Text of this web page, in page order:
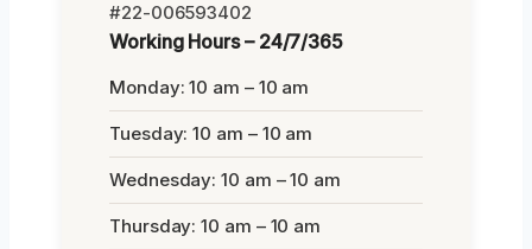
#22-006593402
Working Hours – 24/7/365
Monday: 10 am – 10 am
Tuesday: 10 am – 10 am
Wednesday: 10 am – 10 am
Thursday: 10 am – 10 am